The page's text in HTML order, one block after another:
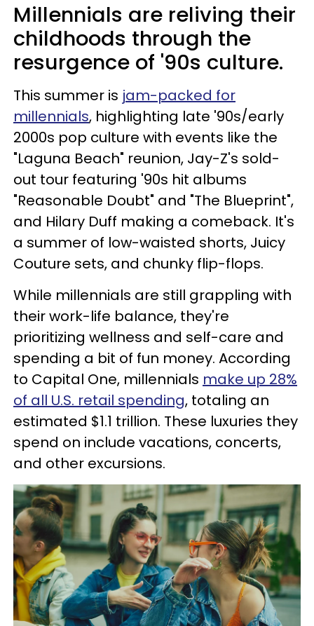
Millennials are reliving their
childhoods through the
resurgence of '90s culture.
This summer is jam-packed for
millennials, highlighting late '90s/early
2000s pop culture with events like the
"Laguna Beach" reunion, Jay-Z's sold-
out tour featuring '90s hit albums
"Reasonable Doubt" and "The Blueprint",
and Hilary Duff making a comeback. It's
a summer of low-waisted shorts, Juicy
Couture sets, and chunky flip-flops.
While millennials are still grappling with
their work-life balance, they're
prioritizing wellness and self-care and
spending a bit of fun money. According
to Capital One, millennials make up 28%
of all U.S. retail spending, totaling an
estimated $1.1 trillion. These luxuries they
spend on include vacations, concerts,
and other excursions.